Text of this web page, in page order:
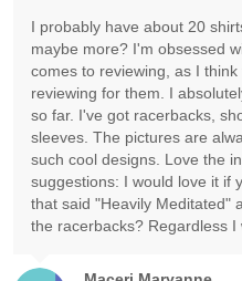
I probably have about 20
maybe more? I'm obsessed
comes to reviewing, as I
reviewing for them. I
so far. I've got racerbacks,
sleeves. The pictures are
such cool designs. Love the
suggestions: I would love it if
that said "Heavily Meditated"
the racerbacks? Regardless I